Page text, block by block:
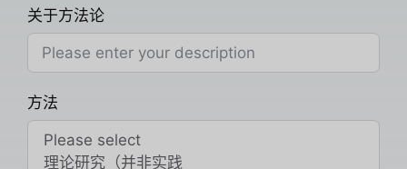
关于方法论
方法